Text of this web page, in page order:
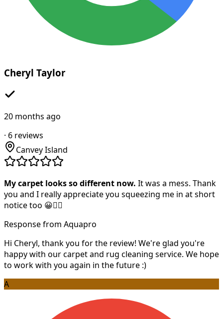
Cheryl Taylor
20 months ago
· 6 reviews
Canvey Island
My carpet looks so different now. It was a mess. Thank
you and I really appreciate you squeezing me in at short
notice too 😀👍🏻
Response from Aquapro
Hi Cheryl, thank you for the review! We're glad you're
happy with our carpet and rug cleaning service. We hope
to work with you again in the future :)
A